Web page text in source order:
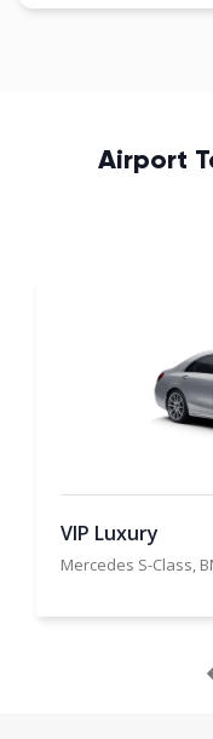
Airport
VIP Luxury
Mercedes S-Class,